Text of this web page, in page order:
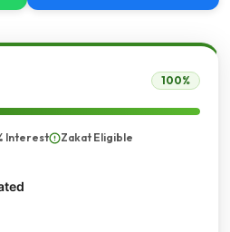
100%
Interest Zakat Eligible